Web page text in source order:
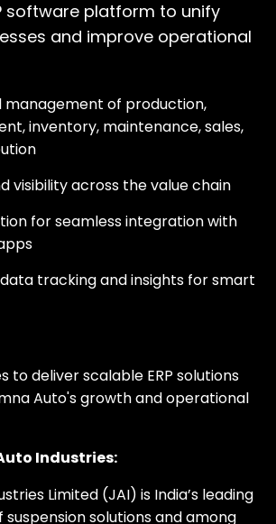
software platform to unify
and improve operational
of production,
inventory, maintenance, sales,
visibility across the value chain
for seamless integration with
tracking and insights for smart
to deliver scalable ERP solutions
Auto's growth and operational
Industries:
Limited (JAI) is India’s leading
solutions and among